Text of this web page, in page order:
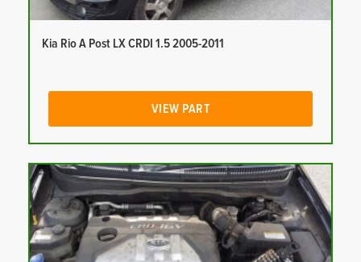
Kia Rio A Post LX CRDI 1.5 2005-2011
VIEW PART